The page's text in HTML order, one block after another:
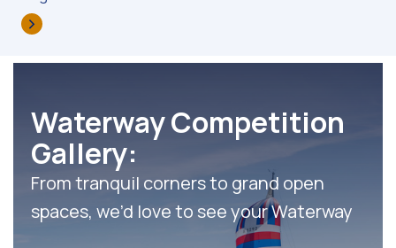
Waterway Competition
Gallery:
From tranquil corners to grand open
spaces, we’d love to see your Waterway